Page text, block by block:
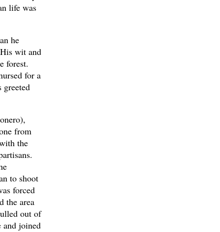
life was
he
wit and
forest.
for a
greeted
from
the
to shoot
forced
the area
out of
joined